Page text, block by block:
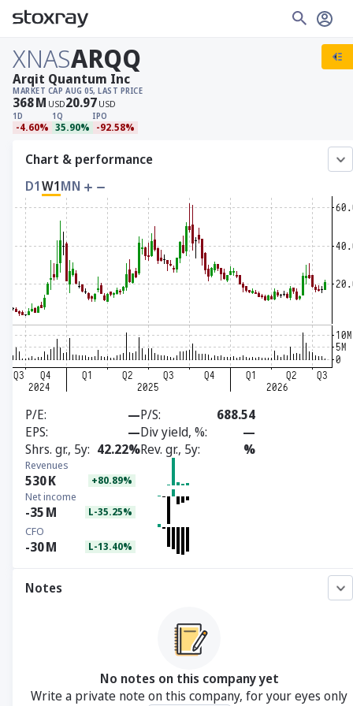
XNASARQQ
MARKET CAP
368M USD
AUG 05, LAST PRICE
20.97 USD
1D
-4.60%
1Q
35.90%
IPO
-92.58%
Arqit Quantum Inc
Chart & performance
D1W1MN
P/E —P/S
688.54
EPS
—Div yield, %
—
Shrs. gr., 5y 42.22%Rev. gr., 5y %
Revenues
530K +80.89%
Net income
-35M L-35.25%
CFO
-30M L-13.40%
Notes
No notes on this company yet
Write a private note on this company, for your eyes only